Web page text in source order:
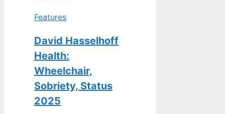
Features
David Hasselhoff
Health:
Wheelchair,
Sobriety, Status
2025